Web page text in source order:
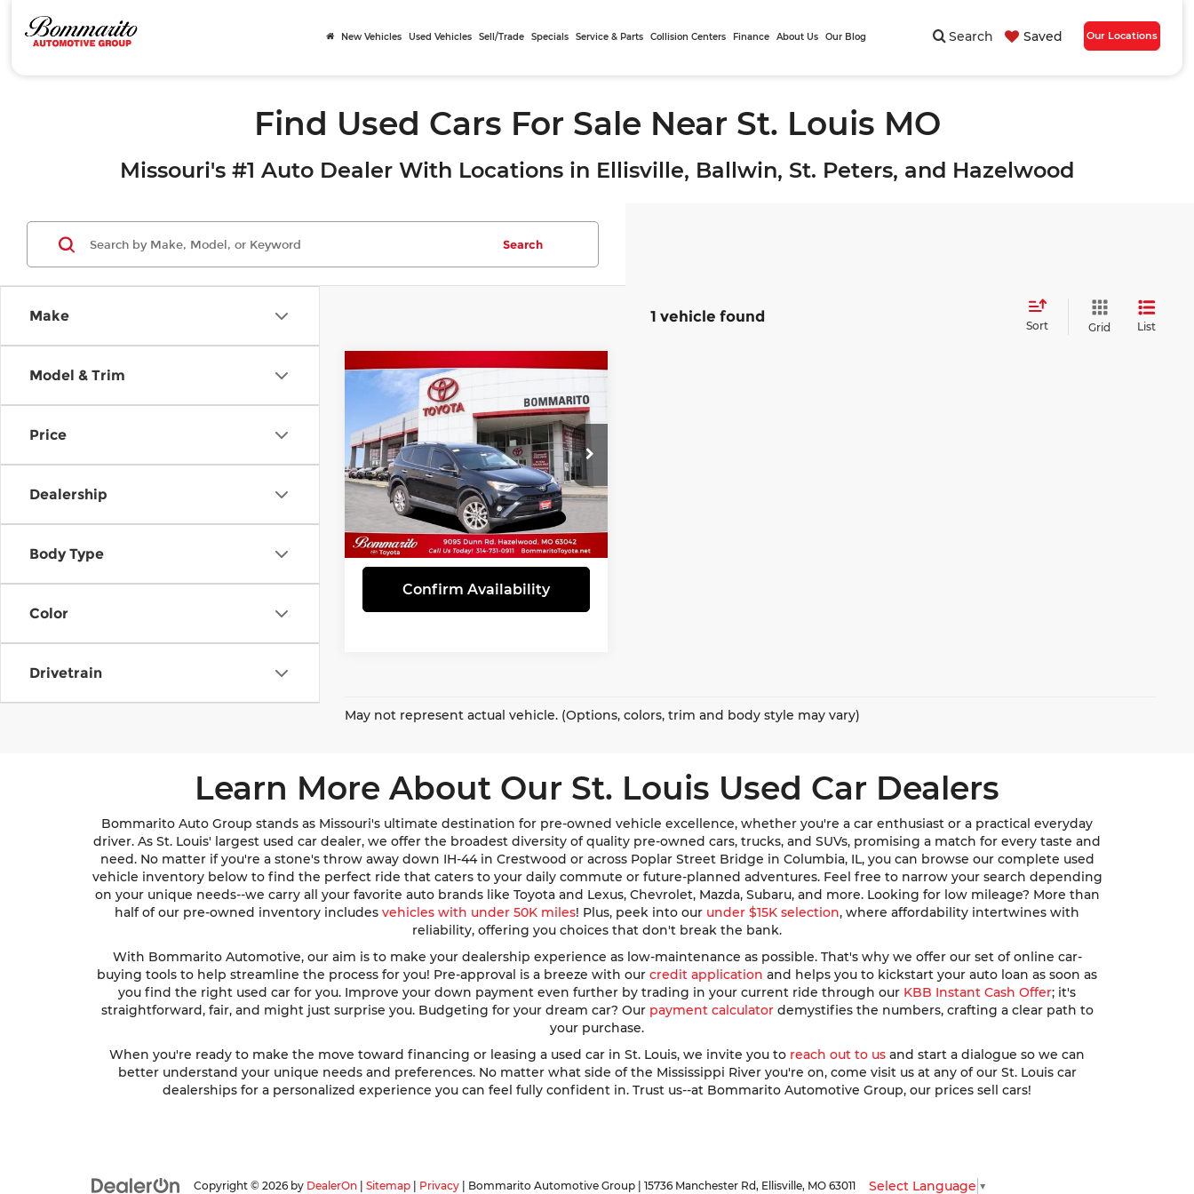
Search Saved Our Locations
New Vehicles Used Vehicles Sell/Trade Specials Service & Parts Collision Centers Finance About Us Our Blog
Find Used Cars For Sale Near St. Louis MO
Missouri's #1 Auto Dealer With Locations in Ellisville, Ballwin, St. Peters, and Hazelwood
Make
Model & Trim
Price
Dealership
Body Type
Color
Drivetrain
Search
1 vehicle found
Sort Grid List
2017Toyota RAV4
Limited
Bommarito Toyota
VIN:2T3DFREV6HW650113
Stock:T260078AModel:4452
90,595 mi Ext.
$22,010
INTERNET PRICE
View Details
Confirm Availability
Compare Vehicle
May not represent actual vehicle. (Options, colors, trim and body style may vary)
Learn More About Our St. Louis Used Car Dealers
Bommarito Auto Group stands as Missouri's ultimate destination for pre-owned vehicle excellence, whether you're a car enthusiast or a practical everyday
driver. As St. Louis' largest used car dealer, we offer the broadest diversity of quality pre-owned cars, trucks, and SUVs, promising a match for every taste and
need. No matter if you're a stone's throw away down IH-44 in Crestwood or across Poplar Street Bridge in Columbia, IL, you can browse our complete used
vehicle inventory below to find the perfect ride that caters to your daily commute or future-planned adventures. Feel free to narrow your search depending
on your unique needs--we carry all your favorite auto brands like Toyota and Lexus, Chevrolet, Mazda, Subaru, and more. Looking for low mileage? More than
half of our pre-owned inventory includes vehicles with under 50K miles! Plus, peek into our under $15K selection, where affordability intertwines with
reliability, offering you choices that don't break the bank.
With Bommarito Automotive, our aim is to make your dealership experience as low-maintenance as possible. That's why we offer our set of online car-
buying tools to help streamline the process for you! Pre-approval is a breeze with our credit application and helps you to kickstart your auto loan as soon as
you find the right used car for you. Improve your down payment even further by trading in your current ride through our KBB Instant Cash Offer; it's
straightforward, fair, and might just surprise you. Budgeting for your dream car? Our payment calculatordemystifies the numbers, crafting a clear path to
your purchase.
When you're ready to make the move toward financing or leasing a used car in St. Louis, we invite you to reach out to us and start a dialogue so we can
better understand your unique needs and preferences. No matter what side of the Mississippi River you're on, come visit us at any of our St. Louis car
dealerships for a personalized experience you can feel fully confident in. Trust us--at Bommarito Automotive Group, our prices sell cars!
Copyright © 2026 by DealerOn Sitemap Privacy | Bommarito Automotive Group 15736 Manchester Rd, Ellisville, MO 63011 Select Language ▼